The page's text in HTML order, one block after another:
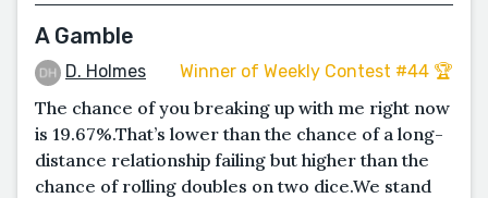
A Gamble
D. Holmes Winner of Weekly Contest #44 🏆
The chance of you breaking up with me right now
is 19.67%.That’s lower than the chance of a long-
distance relationship failing but higher than the
chance of rolling doubles on two dice.We stand